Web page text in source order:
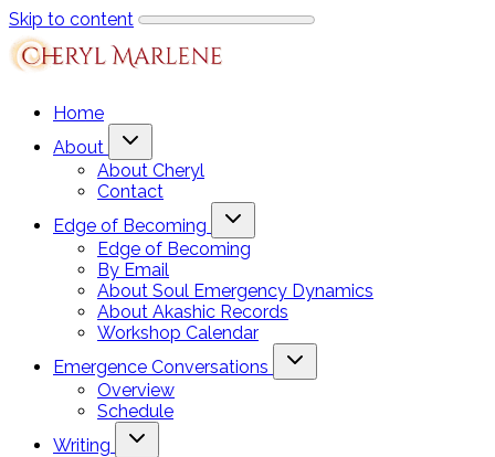
Skip to content
Home
About
About Cheryl
Contact
Edge of Becoming
Edge of Becoming
By Email
About Soul Emergency Dynamics
About Akashic Records
Workshop Calendar
Emergence Conversations
Overview
Schedule
Writing